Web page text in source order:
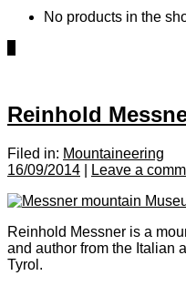
No products in the
Reinhold
Filed in: Mountaineering
16/09/2014
Leave a
Reinhold Messner is a
and author from the Italian
Tyrol.